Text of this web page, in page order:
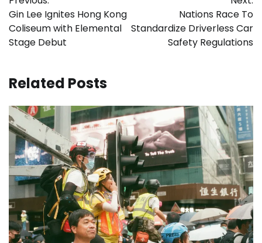
navigation
Gin Lee Ignites Hong Kong
Coliseum with Elemental
Stage Debut
Nations Race To
Standardize Driverless Car
Safety Regulations
Related Posts